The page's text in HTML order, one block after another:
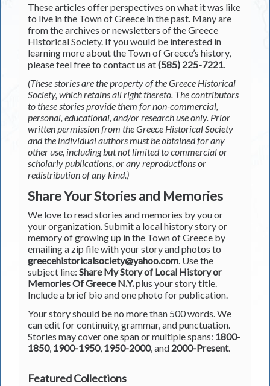
These articles offer perspectives on what it was like
to live in the Town of Greece in the past. Many are
from the archives or newsletters of the Greece
Historical Society. If you would be interested in
learning more about the Town of Greece’s history,
please feel free to contact us at(585) 225-7221.
(These stories are the property of the Greece Historical
Society, which retains all right thereto. The contributors
to these stories provide them for non-commercial,
personal, educational, and/or research use only. Prior
written permission from the Greece Historical Society
and the individual authors must be obtained for any
other use, including but not limited to commercial or
scholarly publications, or any reproductions or
redistribution of any kind.)
Share Your Stories and Memories
We love to read stories and memories by you or
your organization. Submit a local history story or
memory of growing up in the Town of Greece by
emailing a zip file with your story and photos to
greecehistoricalsociety@yahoo.com. Use the
subject line: Share My Story of Local History or
Memories Of Greece N.Y.plus your story title.
Include a brief bio and one photo for publication.
Your story should be no more than 500 words. We
can edit for continuity, grammar, and punctuation.
Stories may cover one span or multiple spans: 1800-
1850, 1900-1950, 1950-2000, and 2000-Present.
Featured Collections